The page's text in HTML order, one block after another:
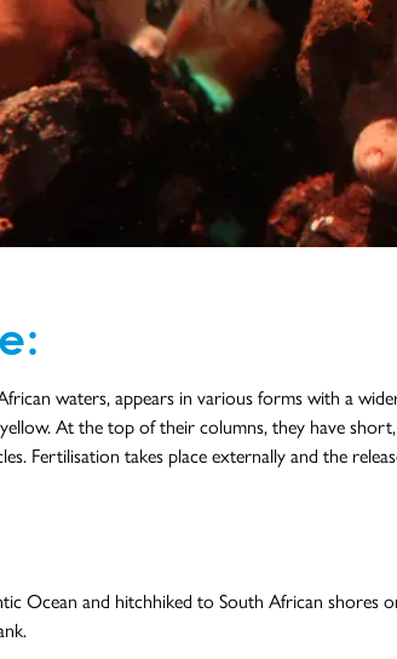
waters, appears in various forms with a
At the top of their columns, they have
Fertilisation takes place externally and the
Ocean and hitchhiked to South African shores